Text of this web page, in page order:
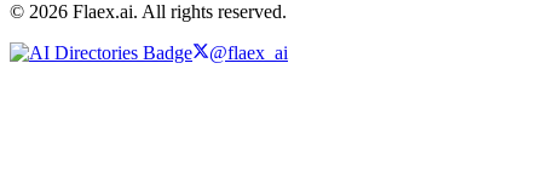
© 2026 Flaex.ai. All rights reserved.
@flaex_ai